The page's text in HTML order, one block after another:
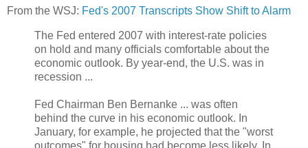
From the WSJ: Fed's 2007 Transcripts Show Shift to Alarm
The Fed entered 2007 with interest-rate policies
on hold and many officials comfortable about the
economic outlook. By year-end, the U.S. was in
recession ...
Fed Chairman Ben Bernanke ... was often
behind the curve in his economic outlook. In
January, for example, he projected that the "worst
outcomes" for housing had become less likely. In